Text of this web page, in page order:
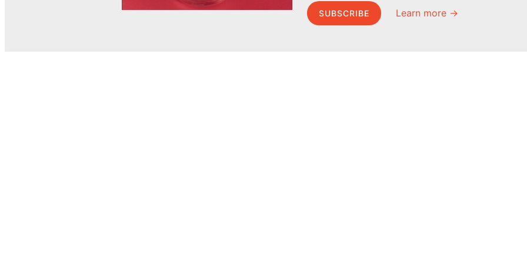
SUBSCRIBE Learn more →